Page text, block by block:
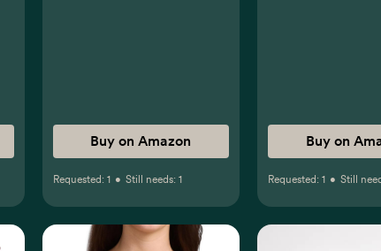
Buy on Amazon
Requested: 1 • Still needs: 1
Buy on
Requested: 1 • Still